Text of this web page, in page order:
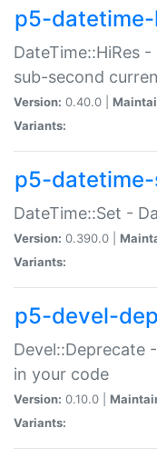
p5-
DateTime::HiRes
sub-second
Version: 0.40.0 |
Variants:
p5-
DateTime::Set -
Version: 0.390.0 |
Variants:
p5-devel-
Devel::Deprecate
in your code
Version: 0.10.0 |
Variants: